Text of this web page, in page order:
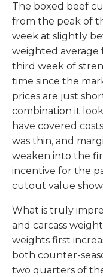
The boxed beef
from the peak of
week at slightly
weighted average
third week of
time since the
prices are just
combination it
have covered
was thin, and
weaken into the
incentive for the
cutout value
What is truly
and carcass
weights first
both counter-
two quarters of